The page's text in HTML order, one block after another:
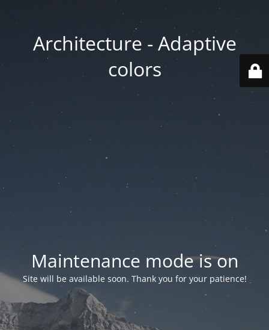
Architecture - Adaptive
colors
Maintenance mode is on
Site will be available soon. Thank you for your patience!